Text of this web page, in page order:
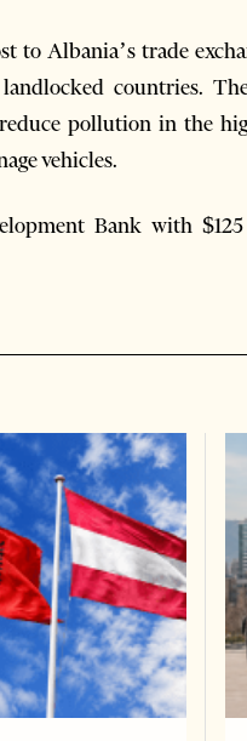
to Albania’s trade
countries.
pollution in the
vehicles.
Bank with